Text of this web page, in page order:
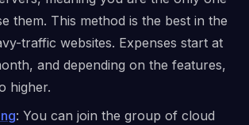
them. This method is the best in the
traffic websites. Expenses start at
and depending on the features,
higher.
: You can join the group of cloud